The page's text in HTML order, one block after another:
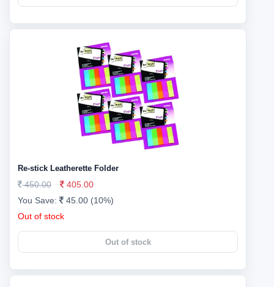
Re-stick Leatherette Folder
450.00
405.00
You Save:
45.00 (10%)
Out of stock
Out of stock